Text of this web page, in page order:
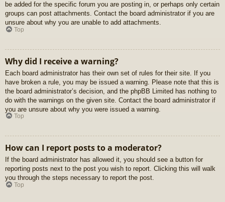
be added for the specific forum you are posting in, or perhaps only certain
groups can post attachments. Contact the board administrator if you are
unsure about why you are unable to add attachments.
Top
Why did I receive a warning?
Each board administrator has their own set of rules for their site. If you
have broken a rule, you may be issued a warning. Please note that this is
the board administrator’s decision, and the phpBB Limited has nothing to
do with the warnings on the given site. Contact the board administrator if
you are unsure about why you were issued a warning.
Top
How can I report posts to a moderator?
If the board administrator has allowed it, you should see a button for
reporting posts next to the post you wish to report. Clicking this will walk
you through the steps necessary to report the post.
Top